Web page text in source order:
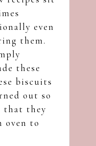
even
them.
these
biscuits
out so
that they
oven to